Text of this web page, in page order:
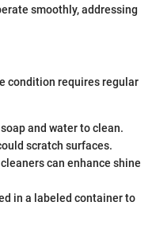
smoothly, addressing
condition requires regular
and water to clean.
scratch surfaces.
can enhance shine
in a labeled container to